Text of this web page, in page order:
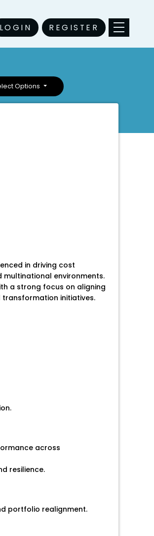
LOGIN REGISTER
Options
in driving cost
multinational environments.
a strong focus on aligning
initiatives.
across
resilience.
portfolio realignment.